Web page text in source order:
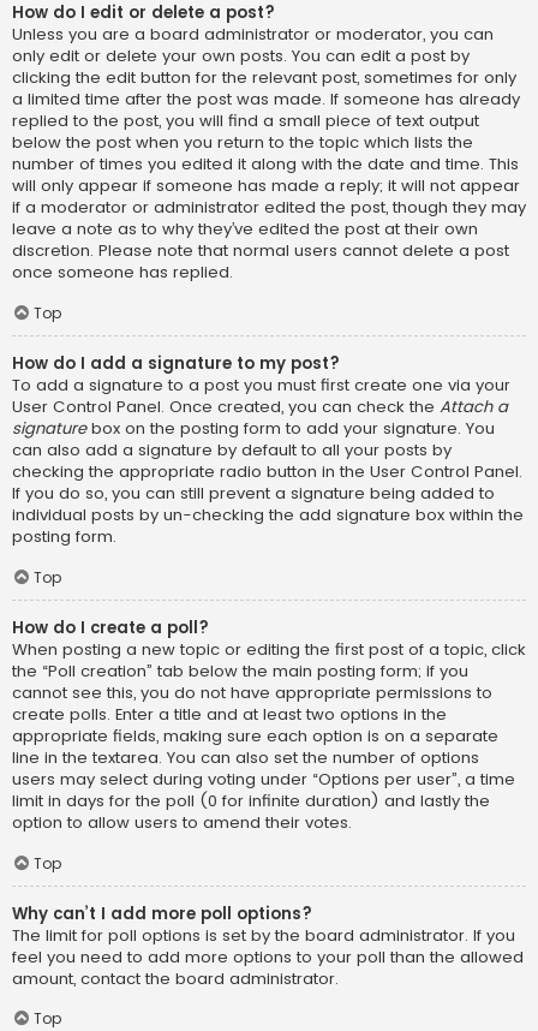
How do I edit or delete a post?
Unless you are a board administrator or moderator, you can
only edit or delete your own posts. You can edit a post by
clicking the edit button for the relevant post, sometimes for only
a limited time after the post was made. If someone has already
replied to the post, you will find a small piece of text output
below the post when you return to the topic which lists the
number of times you edited it along with the date and time. This
will only appear if someone has made a reply; it will not appear
if a moderator or administrator edited the post, though they may
leave a note as to why they’ve edited the post at their own
discretion. Please note that normal users cannot delete a post
once someone has replied.
Top
How do I add a signature to my post?
To add a signature to a post you must first create one via your
User Control Panel. Once created, you can check the Attach a
signaturebox on the posting form to add your signature. You
can also add a signature by default to all your posts by
checking the appropriate radio button in the User Control Panel.
If you do so, you can still prevent a signature being added to
individual posts by un-checking the add signature box within the
posting form.
Top
How do I create a poll?
When posting a new topic or editing the first post of a topic, click
the “Poll creation” tab below the main posting form; if you
cannot see this, you do not have appropriate permissions to
create polls. Enter a title and at least two options in the
appropriate fields, making sure each option is on a separate
line in the textarea. You can also set the number of options
users may select during voting under “Options per user”, a time
limit in days for the poll (0 for infinite duration) and lastly the
option to allow users to amend their votes.
Top
Why can’t I add more poll options?
The limit for poll options is set by the board administrator. If you
feel you need to add more options to your poll than the allowed
amount, contact the board administrator.
Top